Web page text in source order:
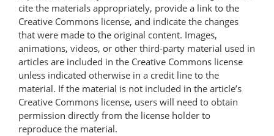
cite the materials appropriately, provide a link to the
Creative Commons license, and indicate the changes
that were made to the original content. Images,
animations, videos, or other third-party material used in
articles are included in the Creative Commons license
unless indicated otherwise in a credit line to the
material. If the material is not included in the article’s
Creative Commons license, users will need to obtain
permission directly from the license holder to
reproduce the material.